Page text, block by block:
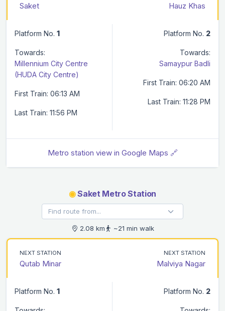
Saket Hauz Khas
Platform No. 1
Towards:
Millennium City Centre
(HUDA City Centre)
First Train: 06:13 AM
Last Train: 11:56 PM
Platform No. 2
Towards:
Samaypur Badli
First Train: 06:20 AM
Last Train: 11:28 PM
Metro station view in Google Maps 🔗
◉Saket Metro Station
2.08 km ~21 min walk
NEXT STATION
Qutab Minar
NEXT STATION
Malviya Nagar
Platform No. 1 Platform No. 2